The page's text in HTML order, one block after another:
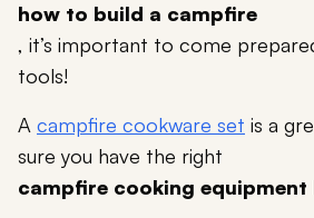
how to build a campfire
, it’s important to come
tools!
A campfire cookware set is a
sure you have the right
campfire cooking equipment